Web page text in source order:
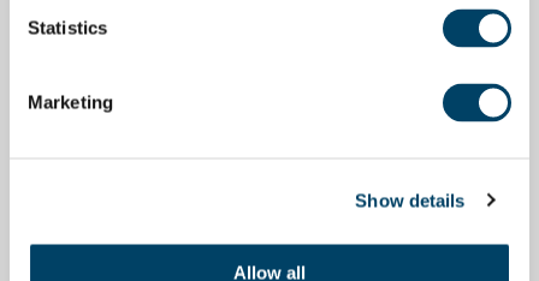
Statistics
Marketing
Show details
Allow all